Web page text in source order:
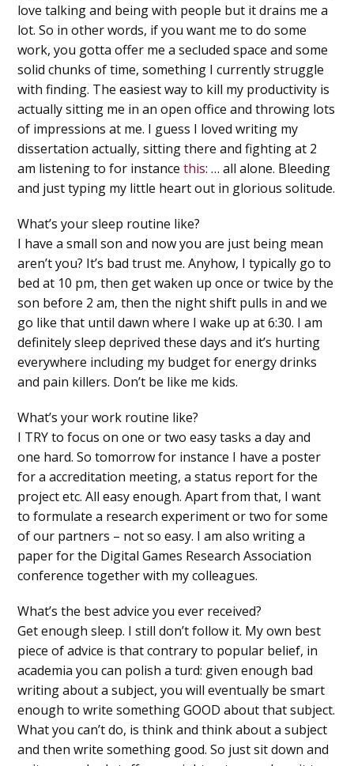
love talking and being with people but it drains me a
lot. So in other words, if you want me to do some
work, you gotta offer me a secluded space and some
solid chunks of time, something I currently struggle
with finding. The easiest way to kill my productivity is
actually sitting me in an open office and throwing lots
of impressions at me. I guess I loved writing my
dissertation actually, sitting there and fighting at 2
am listening to for instancethis: … all alone. Bleeding
and just typing my little heart out in glorious solitude.
What’s your sleep routine like?
I have a small son and now you are just being mean
aren’t you? It’s bad trust me. Anyhow, I typically go to
bed at 10 pm, then get waken up once or twice by the
son before 2 am, then the night shift pulls in and we
go like that until dawn where I wake up at 6:30. I am
definitely sleep deprived these days and it’s hurting
everywhere including my budget for energy drinks
and pain killers. Don’t be like me kids.
What’s your work routine like?
I TRY to focus on one or two easy tasks a day and
one hard. So tomorrow for instance I have a poster
for a accreditation meeting, a status report for the
project etc. All easy enough. Apart from that, I want
to formulate a research experiment or two for some
of our partners – not so easy. I am also writing a
paper for the Digital Games Research Association
conference together with my colleagues.
What’s the best advice you ever received?
Get enough sleep. I still don’t follow it. My own best
piece of advice is that contrary to popular belief, in
academia you can polish a turd: given enough bad
writing about a subject, you will eventually be smart
enough to write something GOOD about that subject.
What you can’t do, is think and think about a subject
and then write something good. So just sit down and